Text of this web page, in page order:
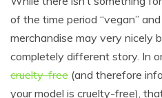
of the time period “vegan”
merchandise may very nicely
completely different story. In
cruelty-free (and therefore
your model is cruelty-free),